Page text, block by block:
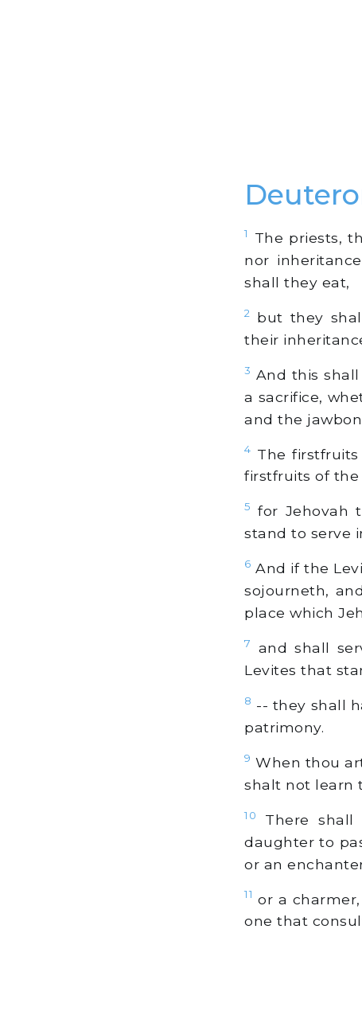
1
The priests,
nor
shall they eat,
2
but they
their
3 And this
a sacrifice,
and the
4 The
firstfruits of the
5
for Jehovah
stand to serve
6 And if the
sojourneth,
place which
7
and shall
Levites that
8 -- they shall
patrimony.
9 When thou
shalt not learn
10
There
daughter to
or an
11 or a
one that